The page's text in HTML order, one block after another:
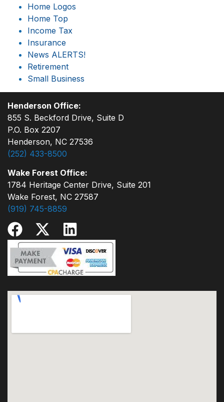
Home Logos
Home Top
Income Tax
Insurance
News ALERTS!
Retirement
Small Business
Henderson Office:
855 S. Beckford Drive, Suite D
P.O. Box 2207
Henderson, NC 27536
(252) 433-8500
Wake Forest Office:
1784 Heritage Center Drive, Suite 201
Wake Forest, NC 27587
(919) 745-8859